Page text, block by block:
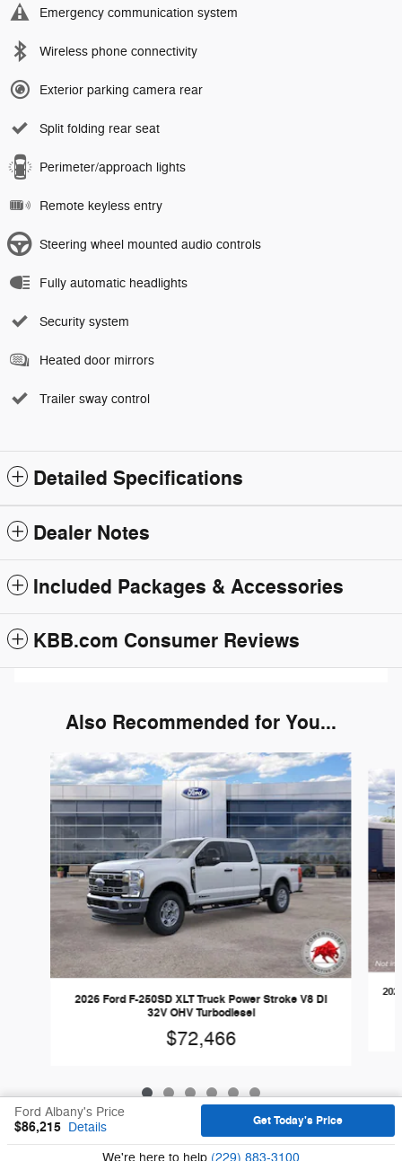
Emergency communication system
Wireless phone connectivity
Exterior parking camera rear
Split folding rear seat
Perimeter/approach lights
Remote keyless entry
Steering wheel mounted audio controls
Fully automatic headlights
Security system
Heated door mirrors
Trailer sway control
Detailed Specifications
Dealer Notes
Included Packages & Accessories
KBB.com Consumer Reviews
Also Recommended for You...
Slide 1 of 6
2026 Ford F-250SD XLT Truck Power Stroke V8 DI
32V OHV Turbodiesel
$72,466
Ford Albany's Price
$86,215 Details Get Today's Price
Sitemap Privacy